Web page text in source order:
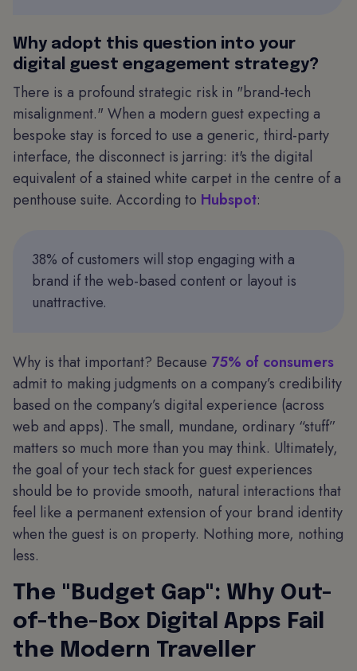
Why adopt this question into your
digital guest engagement strategy?
There is a profound strategic risk in "brand-tech
misalignment." When a modern guest expecting a
bespoke stay is forced to use a generic, third-party
interface, the disconnect is jarring: it's the digital
equivalent of a stained white carpet in the centre of a
penthouse suite. According to Hubspot:
38% of customers will stop engaging with a
brand if the web-based content or layout is
unattractive.
Why is that important? Because 75% of consumers
admit to making judgments on a company’s credibility
based on the company’s digital experience (across
web and apps). The small, mundane, ordinary “stuff”
matters so much more than you may think. Ultimately,
the goal of your tech stack for guest experiences
should be to provide smooth, natural interactions that
feel like a permanent extension of your brand identity
when the guest is on property. Nothing more, nothing
less.
The "Budget Gap": Why Out-
of-the-Box Digital Apps Fail
the Modern Traveller